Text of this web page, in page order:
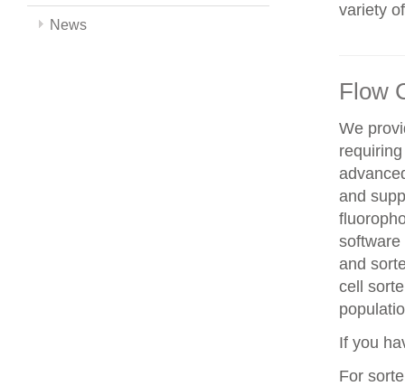
News
variety
Flow
We
and
software
and
cell
If you
For